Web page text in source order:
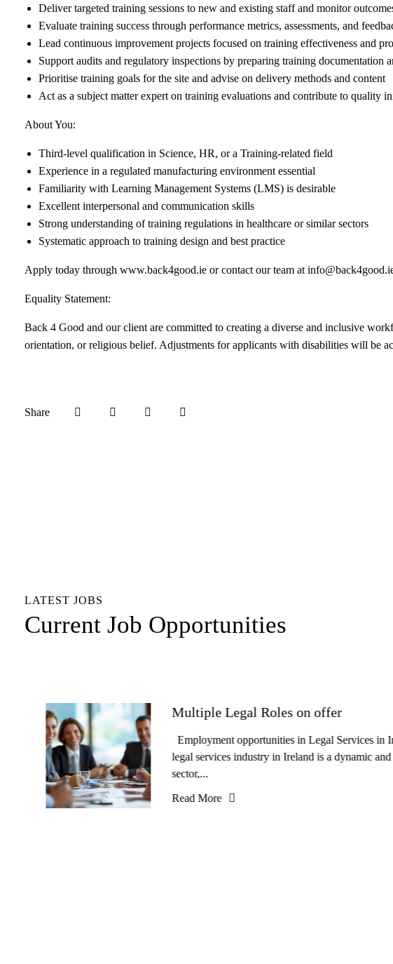
Deliver targeted training sessions to new and existing staff and monitor
Evaluate training success through performance metrics, assessments, and
Lead continuous improvement projects focused on training effectiveness and
Support audits and regulatory inspections by preparing training documentation
Prioritise training goals for the site and advise on delivery methods and content
Act as a subject matter expert on training evaluations and contribute to quality
About You:
Third-level qualification in Science, HR, or a Training-related field
Experience in a regulated manufacturing environment essential
Familiarity with Learning Management Systems (LMS) is desirable
Excellent interpersonal and communication skills
Strong understanding of training regulations in healthcare or similar sectors
Systematic approach to training design and best practice
Apply today throughwww.back4good.ie or contact our team at
Equality Statement:
Back 4 Good and our client are committed to creating a diverse and inclusive
orientation, or religious belief. Adjustments for applicants with disabilities will be
Share
LATEST JOBS
Current Job Opportunities
Multiple Legal Roles on offer
Employment opportunities in Legal Services in
legal services industry in Ireland is a dynamic
sector,...
Read More